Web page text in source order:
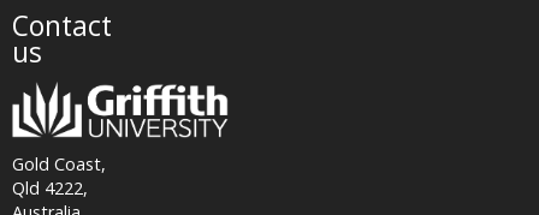
Contact
us
Gold Coast,
Qld 4222,